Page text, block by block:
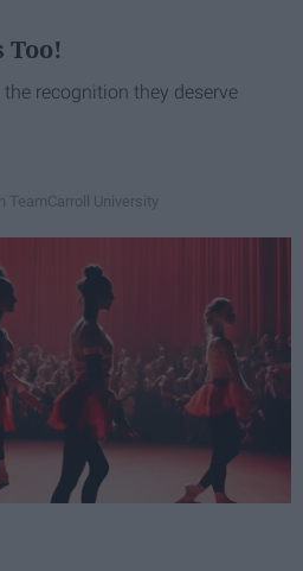
Too!
recognition they deserve
TeamCarroll University